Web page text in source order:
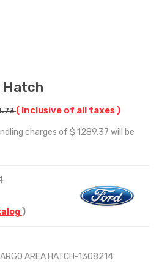
Hatch
( Inclusive of all taxes )
charges of $ 1289.37 will be
)
AREA HATCH-1308214